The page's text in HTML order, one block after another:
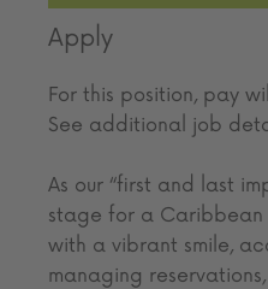
Apply
For this position, pay
See additional job
As our “first and last
stage for a Caribbean
with a vibrant smile,
managing